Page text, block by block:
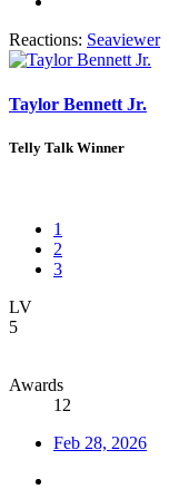
Reactions: Seaviewer
Taylor Bennett Jr.
Telly Talk Winner
1
2
3
LV
5
Awards
12
Feb 28, 2026